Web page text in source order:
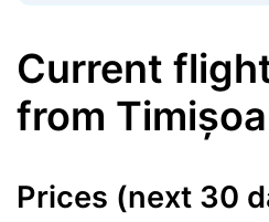
Current
from
Prices (next 30